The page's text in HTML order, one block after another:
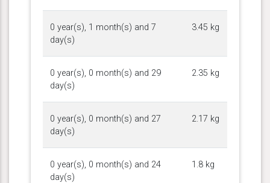
0 year(s), 1 month(s) and 7
day(s)
3.45 kg
0 year(s), 0 month(s) and 29
day(s)
2.35 kg
0 year(s), 0 month(s) and 27
day(s)
2.17 kg
0 year(s), 0 month(s) and 24
day(s)
1.8 kg